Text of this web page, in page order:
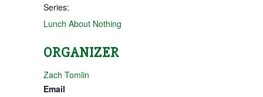
Series:
Lunch About Nothing
ORGANIZER
Zach Tomlin
Email